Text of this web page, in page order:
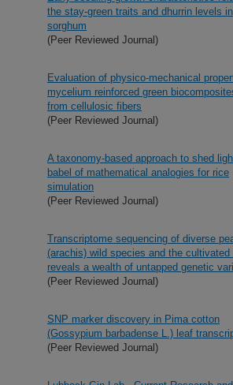
the stay-green traits and dhurrin levels in
sorghum
(Peer Reviewed Journal)
Evaluation of physico-mechanical
mycelium reinforced green
from cellulosic fibers
(Peer Reviewed Journal)
A taxonomy-based approach to shed
babel of mathematical analogies for rice
simulation
(Peer Reviewed Journal)
Transcriptome sequencing of diverse
(arachis) wild species and the cultivated
reveals a wealth of untapped genetic
(Peer Reviewed Journal)
SNP marker discovery in Pima cotton
(Gossypium barbadense L.) leaf
(Peer Reviewed Journal)